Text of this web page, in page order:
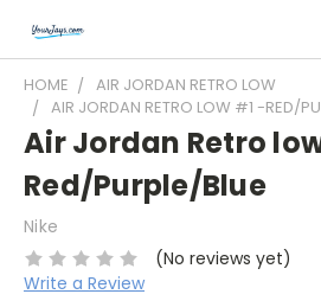
HOME
AIR JORDAN RETRO LOW
AIR JORDAN RETRO LOW #1 -RED/
Air Jordan Retro
Red/Purple/Blue
Nike
(No reviews yet)
Write a Review